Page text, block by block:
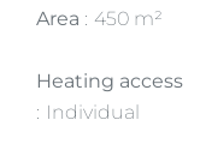
Area 450 m²
Heating access
Individual